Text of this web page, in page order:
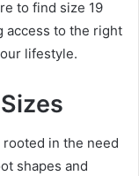
to find size 19
access to the right
lifestyle.
in the need
shapes and